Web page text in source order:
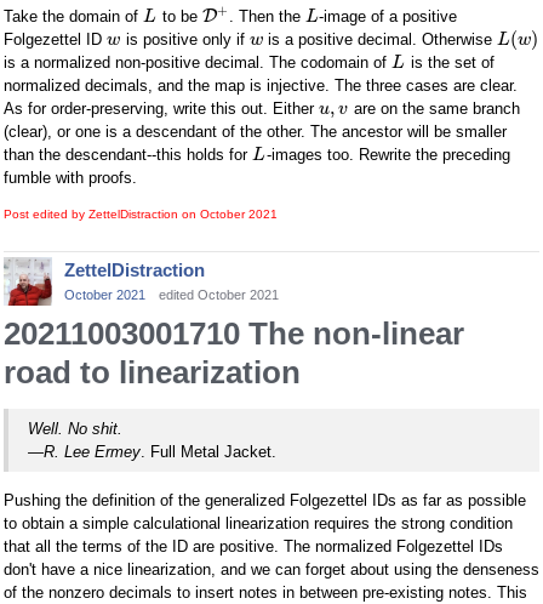
Take the domain of L to be D+ . Then the L-image of a positive
Folgezettel ID w is positive only if w is a positive decimal. OtherwiseL(w)
is a normalized non-positive decimal. The codomain of L is the set of
normalized decimals, and the map is injective. The three cases are clear.
As for order-preserving, write this out. Either u, v are on the same branch
(clear), or one is a descendant of the other. The ancestor will be smaller
than the descendant--this holds for L-images too. Rewrite the preceding
fumble with proofs.
Post edited by ZettelDistraction on October 2021
ZettelDistraction
October 2021 edited October 2021
20211003001710 The non-linear
road to linearization
Well. No shit.
—R. Lee Ermey . Full Metal Jacket.
Pushing the definition of the generalized Folgezettel IDs as far as possible
to obtain a simple calculational linearization requires the strong condition
that all the terms of the ID are positive. The normalized Folgezettel IDs
don't have a nice linearization, and we can forget about using the denseness
of the nonzero decimals to insert notes in between pre-existing notes. This